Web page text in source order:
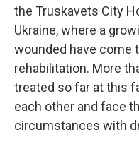
the Truskavets City
Ukraine, where a
wounded have come
rehabilitation. More
treated so far at this
each other and face
circumstances with